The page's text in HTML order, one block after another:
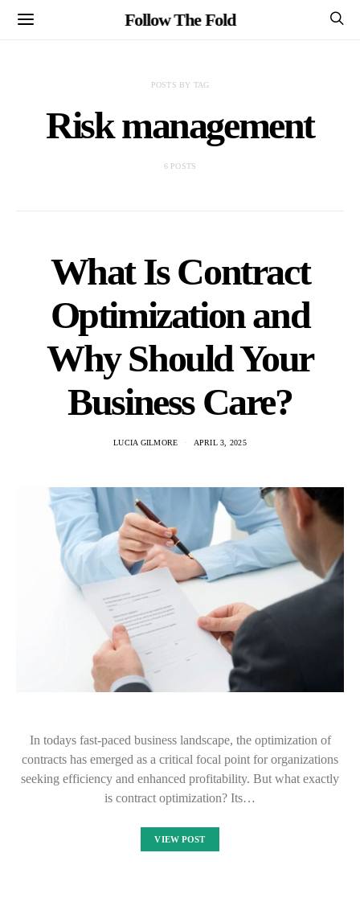
Follow The Fold
POSTS BY TAG
Risk management
6 POSTS
What Is Contract
Optimization and
Why Should Your
Business Care?
LUCIA GILMORE APRIL 3, 2025
In todays fast-paced business landscape, the optimization of
contracts has emerged as a critical focal point for organizations
seeking efficiency and enhanced profitability. But what exactly
is contract optimization? Its…
VIEW POST